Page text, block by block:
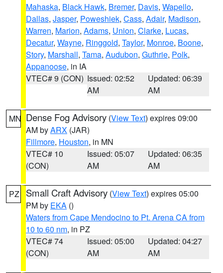
Mahaska, Black Hawk, Bremer, Davis, Wapello,
Dallas, Jasper, Poweshiek, Cass, Adair, Madison,
Warren, Marion, Adams, Union, Clarke, Lucas,
Decatur, Wayne, Ringgold, Taylor, Monroe, Boone,
Story, Marshall, Tama, Audubon, Guthrie, Polk,
Appanoose, in IA
VTEC# 9 (CON) Issued: 02:52
AM
Updated: 06:39
AM
MN Dense Fog Advisory (View Text) expires 09:00
AM byARX (JAR)
Fillmore, Houston, in MN
VTEC# 10
(CON)
Issued: 05:07
AM
Updated: 06:35
AM
PZ Small Craft Advisory (View Text) expires 05:00
PM by EKA ()
Waters from Cape Mendocino to Pt. Arena CA from
10 to 60 nm, in PZ
VTEC# 74
(CON)
Issued: 05:00
AM
Updated: 04:27
AM